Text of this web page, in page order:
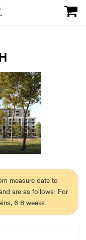
measure date to
are as follows: For
6-8 weeks.